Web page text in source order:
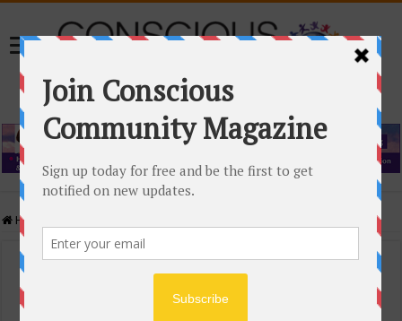
Home
Events Calendar